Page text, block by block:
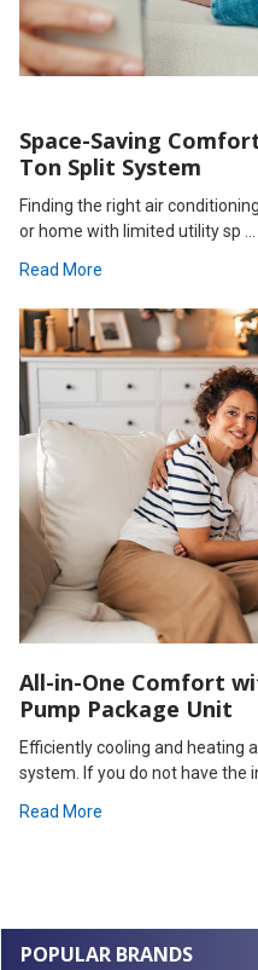
POPULAR BRANDS
Space-Saving
Ton Split System
Finding the right air
or home with limited utility sp …
Read More
All-in-One Comfort
Pump Package Unit
Efficiently cooling and heating
system. If you do not have the
Read More